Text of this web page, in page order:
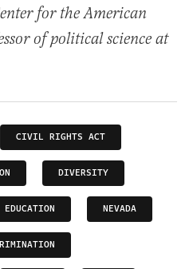
for the American
of political science at
CIVIL RIGHTS ACT
DIVERSITY
NEVADA